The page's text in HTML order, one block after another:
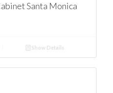
Santa Monica
Show Details